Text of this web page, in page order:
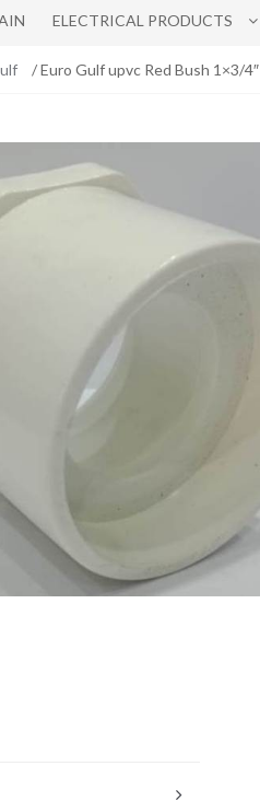
ELECTRICAL PRODUCTS
/ Euro Gulf upvc Red Bush 1×3/4″